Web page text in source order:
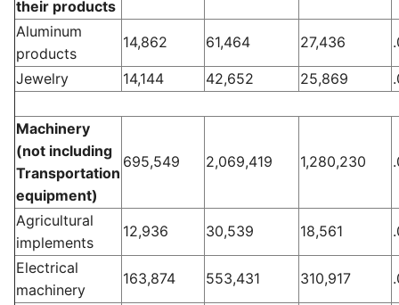
their products
Aluminum
products
14,862 61,464 27,436
Jewelry 14,144 42,652 25,869
Machinery
(not including
Transportation
equipment)
695,549 2,069,419 1,280,230
Agricultural
implements
12,936 30,539 18,561
Electrical
machinery
163,874 553,431 310,917